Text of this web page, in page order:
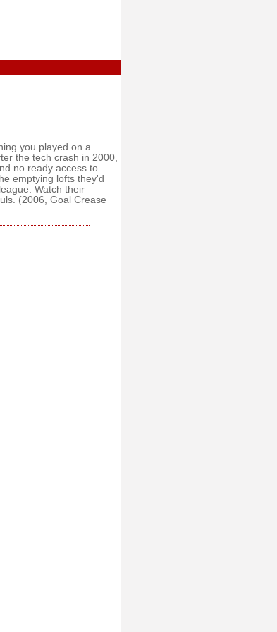
you played on a
the tech crash in 2000,
no ready access to
emptying lofts they'd
Watch their
(2006, Goal Crease